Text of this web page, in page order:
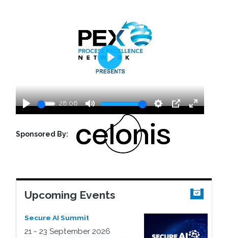
Play
28:06
Mute Settings
PIP
Enter
Play
Sponsored By:
Upcoming Events
Secure AI Summit
21 - 23 September 2026